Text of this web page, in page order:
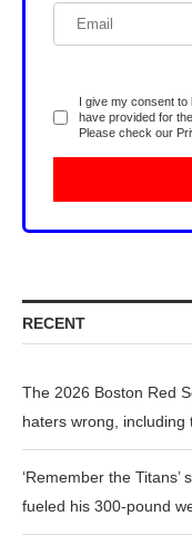
I give my consent
have provided for
Please check our
RECENT
The 2026 Boston Red
haters wrong, including
‘Remember the
fueled his 300-pound